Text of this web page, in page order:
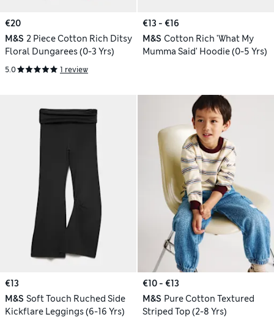
€20
M&S 2 Piece Cotton Rich Ditsy
Floral Dungarees (0-3 Yrs)
5.0 1 review
€13 - €16
M&S Cotton Rich 'What My
Mumma Said' Hoodie (0-5 Yrs)
€13
M&S Soft Touch Ruched Side
Kickflare Leggings (6-16 Yrs)
€10 - €13
M&S Pure Cotton Textured
Striped Top (2-8 Yrs)